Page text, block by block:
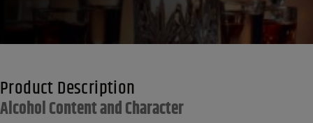
Product Description
Alcohol Content and Character